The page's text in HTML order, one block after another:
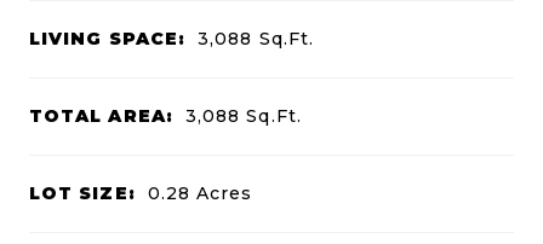
LIVING SPACE: 3,088 Sq.Ft.
TOTAL AREA: 3,088Sq.Ft.
LOT SIZE: 0.28Acres